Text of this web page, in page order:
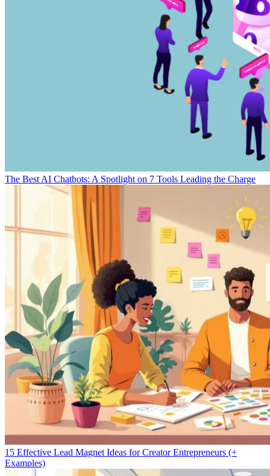
The Best AI Chatbots: A Spotlight on 7 Tools Leading the Charge
15 Effective Lead Magnet Ideas for Creator Entrepreneurs (+
Examples)